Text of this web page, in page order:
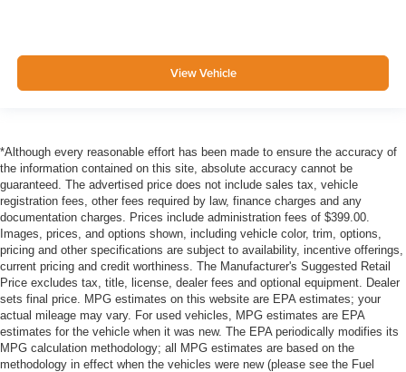
View Vehicle
*Although every reasonable effort has been made to ensure the accuracy of
the information contained on this site, absolute accuracy cannot be
guaranteed. The advertised price does not include sales tax, vehicle
registration fees, other fees required by law, finance charges and any
documentation charges. Prices include administration fees of $399.00.
Images, prices, and options shown, including vehicle color, trim, options,
pricing and other specifications are subject to availability, incentive offerings,
current pricing and credit worthiness. The Manufacturer's Suggested Retail
Price excludes tax, title, license, dealer fees and optional equipment. Dealer
sets final price. MPG estimates on this website are EPA estimates; your
actual mileage may vary. For used vehicles, MPG estimates are EPA
estimates for the vehicle when it was new. The EPA periodically modifies its
MPG calculation methodology; all MPG estimates are based on the
methodology in effect when the vehicles were new (please see the Fuel